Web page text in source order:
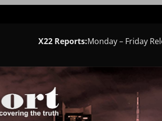
X22 Reports:Monday – Friday